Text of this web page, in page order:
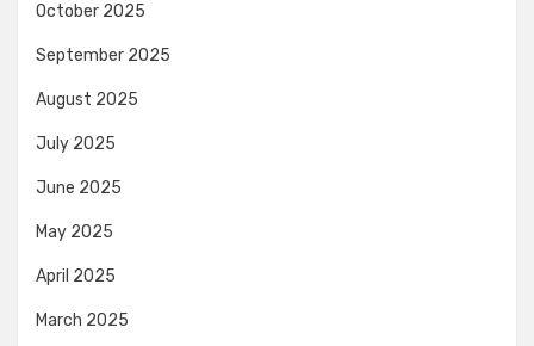
October 2025
September 2025
August 2025
July 2025
June 2025
May 2025
April 2025
March 2025